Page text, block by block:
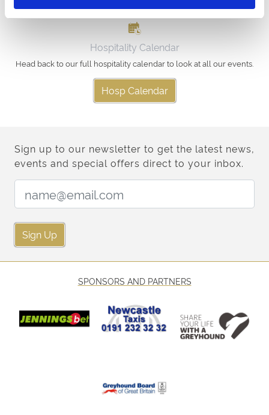
Hospitality Calendar
Head back to our full hospitality calendar to look at all our events.
Hosp Calendar
Sign up to our newsletter to get the latest news,
events and special offers direct to your inbox.
Email Address:
Sign Up
SPONSORS AND PARTNERS